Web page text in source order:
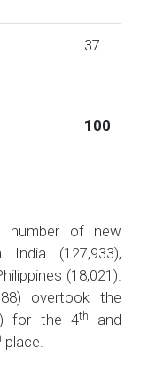
37
100
number of new
(127,933),
(18,021).
overtook the
for the 4th
and
place.